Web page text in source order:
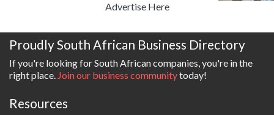
Advertise Here
Proudly South African Business Directory
If you're looking for South African companies, you're in the
right place. Join our business communitytoday!
Resources